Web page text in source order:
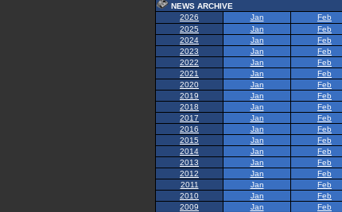
NEWS ARCHIVE
2026
Jan Feb
2025
Jan Feb
2024
Jan Feb
2023
Jan Feb
2022
Jan Feb
2021
Jan Feb
2020
Jan Feb
2019
Jan Feb
2018
Jan Feb
2017
Jan Feb
2016
Jan Feb
2015
Jan Feb
2014
Jan Feb
2013
Jan Feb
2012
Jan Feb
2011
Jan Feb
2010
Jan Feb
2009
Jan Feb